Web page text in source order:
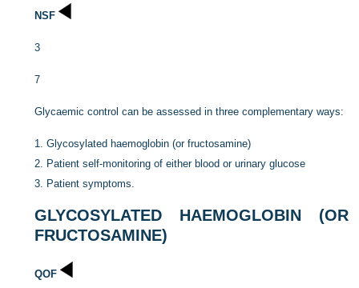
NSF
3
7
Glycaemic control can be assessed in three complementary ways:
1.Glycosylated haemoglobin (or fructosamine)
2. Patient self-monitoring of either blood or urinary glucose
3. Patient symptoms.
GLYCOSYLATED HAEMOGLOBIN (OR
FRUCTOSAMINE)
QOF